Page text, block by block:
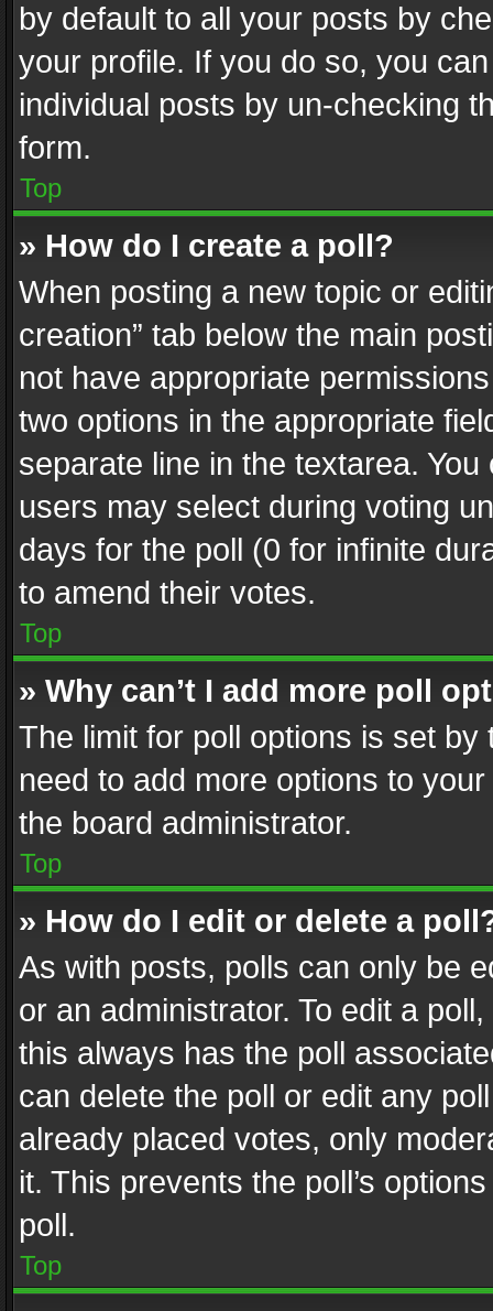
by default to all your posts by
your profile. If you do so, you
individual posts by un-checking
form.
Top
» How do I create a poll?
When posting a new topic or
creation” tab below the main
not have appropriate
two options in the appropriate
separate line in the textarea.
users may select during voting
days for the poll (0 for infinite
to amend their votes.
Top
» Why can’t I add more poll
The limit for poll options is set
need to add more options to
the board administrator.
Top
» How do I edit or delete a
As with posts, polls can only be
or an administrator. To edit a
this always has the poll
can delete the poll or edit any
already placed votes, only
it. This prevents the poll’s
poll.
Top